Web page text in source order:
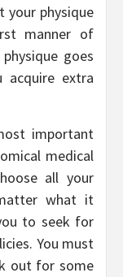
your physique
manner of
goes
extra
important
medical
all your
what it
to seek for
You must
out for some